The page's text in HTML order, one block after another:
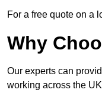
For a free quote on a
Why
Our experts can
working across the